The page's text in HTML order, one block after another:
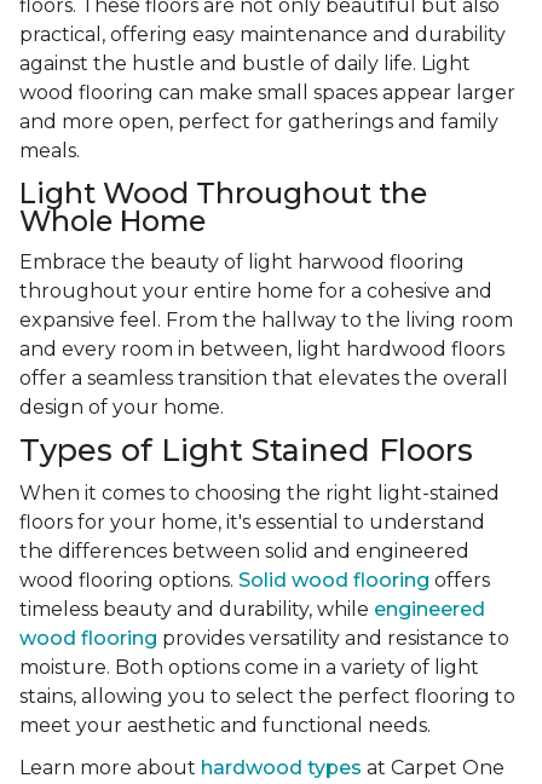
floors. These floors are not only beautiful but also
practical, offering easy maintenance and durability
against the hustle and bustle of daily life. Light
wood flooring can make small spaces appear larger
and more open, perfect for gatherings and family
meals.
Light Wood Throughout the
Whole Home
Embrace the beauty of light harwood flooring
throughout your entire home for a cohesive and
expansive feel. From the hallway to the living room
and every room in between, light hardwood floors
offer a seamless transition that elevates the overall
design of your home.
Types of Light Stained Floors
When it comes to choosing the right light-stained
floors for your home, it's essential to understand
the differences between solid and engineered
wood flooring options. Solid wood flooring offers
timeless beauty and durability, while engineered
wood flooring provides versatility and resistance to
moisture. Both options come in a variety of light
stains, allowing you to select the perfect flooring to
meet your aesthetic and functional needs.
Learn more about hardwood types at Carpet One